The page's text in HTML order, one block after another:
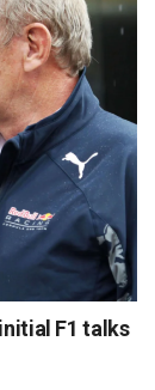
F1 talks